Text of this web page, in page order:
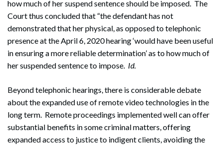
how much of her suspend sentence should be imposed. The
Court thus concluded that “the defendant has not
demonstrated that her physical, as opposed to telephonic
presence at the April 6, 2020 hearing ‘would have been useful
in ensuring a more reliable determination’ as to how much of
her suspended sentence to impose. Id.
Beyond telephonic hearings, there is considerable debate
about the expanded use of remote video technologies in the
long term. Remote proceedings implemented well can offer
substantial benefits in some criminal matters, offering
expanded access to justice to indigent clients, avoiding the